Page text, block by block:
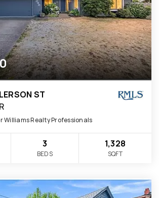
ST
Williams Realty Professionals
3
BEDS
1,328
SQFT